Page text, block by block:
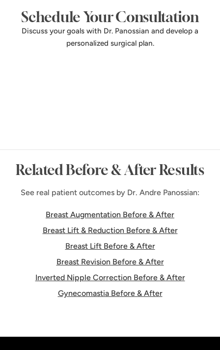
Schedule Your Consultation
Discuss your goals with Dr. Panossian and develop a
personalized surgical plan.
Related Before & After Results
See real patient outcomes by Dr. Andre Panossian:
Breast Augmentation Before & After
Breast Lift & Reduction Before & After
Breast Lift Before & After
Breast Revision Before & After
Inverted Nipple Correction Before & After
Gynecomastia Before & After